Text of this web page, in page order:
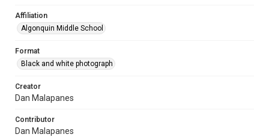
Affiliation
Algonquin Middle School
Format
Black and white photograph
Creator
Dan Malapanes
Contributor
Dan Malapanes